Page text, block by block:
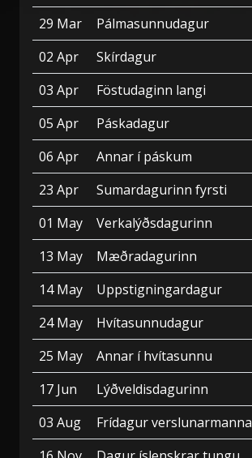
29 Mar
Pálmasunnudagur
02 Apr
Skírdagur
03 Apr
Föstudaginn langi
05 Apr
Páskadagur
06 Apr
Annar í páskum
23 Apr
Sumardagurinn fyrsti
01 May
Verkalýðsdagurinn
13 May
Mæðradagurinn
14 May
Uppstigningardagur
24 May
Hvítasunnudagur
25 May
Annar í hvítasunnu
17 Jun
Lýðveldisdagurinn
03 Aug
Frídagur verslunarmanna